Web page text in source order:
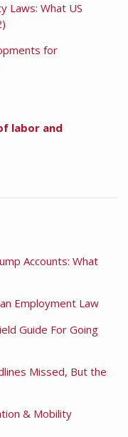
Laws: What US
for
labor and
Accounts: What
Employment Law
Guide For Going
Missed, But the
& Mobility